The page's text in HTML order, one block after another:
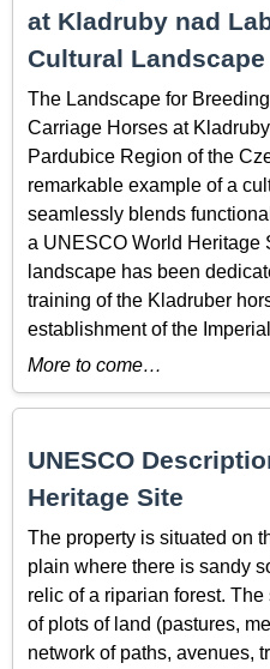
at Kladruby nad
Cultural Landscape
The Landscape for
Carriage Horses at
Pardubice Region of the
remarkable example of a
seamlessly blends
a UNESCO World Heritage
landscape has been
training of the Kladruber
establishment of the
More to come…
UNESCO
Heritage Site
The property is situated on
plain where there is sandy
relic of a riparian forest.
of plots of land (pastures,
network of paths, avenues,